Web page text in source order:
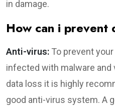
in damage.
How can i prevent
Anti-virus: To prevent
infected with malware and
data loss it is highly
good anti-virus system. A